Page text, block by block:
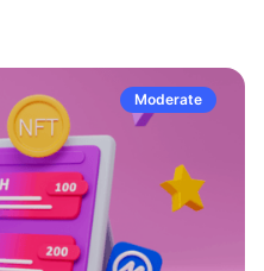
Moderate